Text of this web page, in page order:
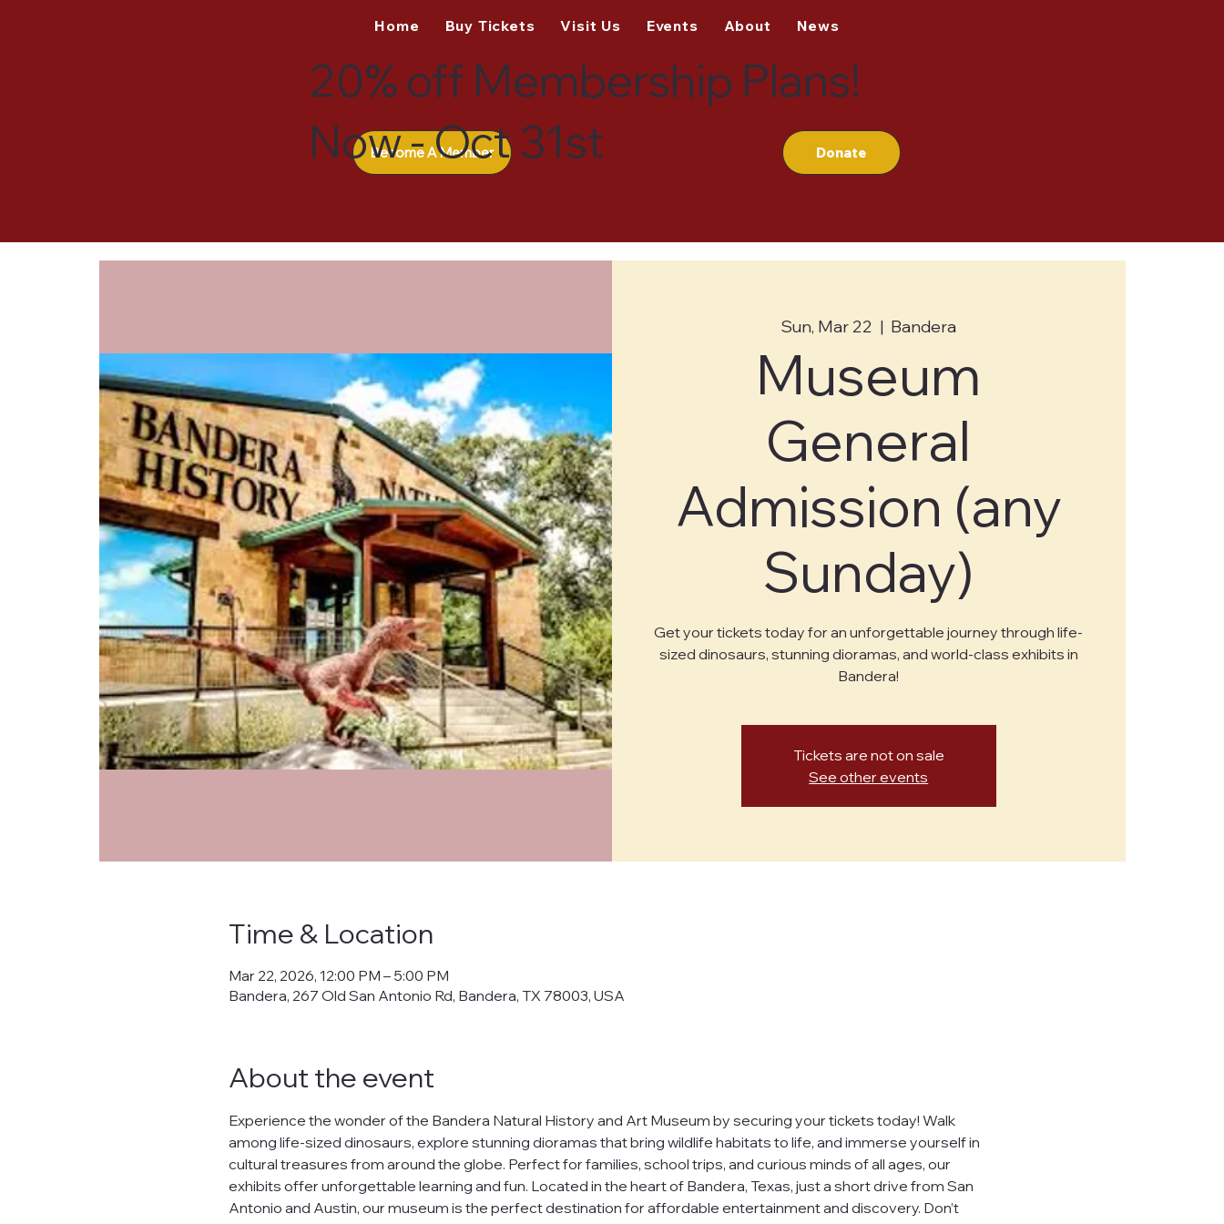
Home Buy Tickets Visit Us Events About News
Become A Member Donate
20% off Membership Plans!
Now - Oct 31st
Sun, Mar 22
  |
Bandera
Museum
General
Admission (any
Sunday)
Get your tickets today for an unforgettable journey through life-
sized dinosaurs, stunning dioramas, and world-class exhibits in
Bandera!
Tickets are not on sale
See other events
Time & Location
Mar 22, 2026, 12:00 PM – 5:00 PM
Bandera, 267 Old San Antonio Rd, Bandera, TX 78003, USA
About the event
Experience the wonder of the Bandera Natural History and Art Museum by securing your tickets today! Walk
among life-sized dinosaurs, explore stunning dioramas that bring wildlife habitats to life, and immerse yourself in
cultural treasures from around the globe. Perfect for families, school trips, and curious minds of all ages, our
exhibits offer unforgettable learning and fun. Located in the heart of Bandera, Texas, just a short drive from San
Antonio and Austin, our museum is the perfect destination for affordable entertainment and discovery. Don’t
This Privacy Policy ("policy") outlines how Bandera Natural History and Art Museum ("us," "we," "our")
collects, uses, protects, and manages your personal data when you visit and use our websites,
lease, or distribute your data to third parties without your explicit consent, except as required by law.
What Data We Collect
When you interact with our websites, we may collect the following information:
Your IP address.
Contact information such as your name and email address.
Preferences and interests you share.
Data related to your online behavior on our websites, including browsing habits and pages visited.